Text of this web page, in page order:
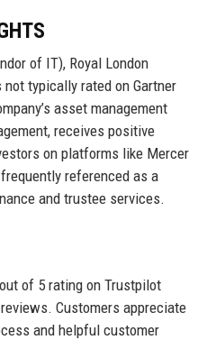
of IT), Royal London
not typically rated on Gartner
asset management
receives positive
on platforms like Mercer
referenced as a
and trustee services.
of 5 rating on Trustpilot
Customers appreciate
and helpful customer